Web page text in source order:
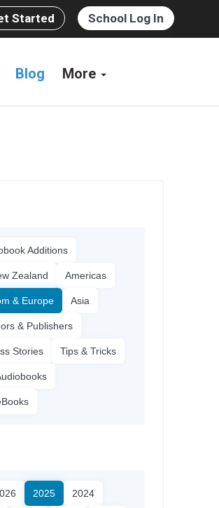
Started School Log In
Blog More
Additions
Zealand Americas
& Europe Asia
& Publishers
Stories Tips & Tricks
2025 2024